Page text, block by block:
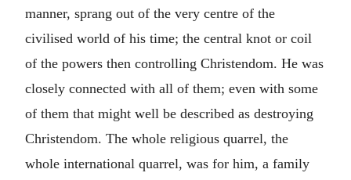
manner, sprang out of the very centre of the
civilised world of his time; the central knot or coil
of the powers then controlling Christendom. He was
closely connected with all of them; even with some
of them that might well be described as destroying
Christendom. The whole religious quarrel, the
whole international quarrel, was for him, a family